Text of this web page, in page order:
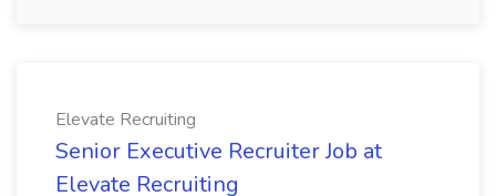
Elevate Recruiting
Senior Executive Recruiter Job at
Elevate Recruiting